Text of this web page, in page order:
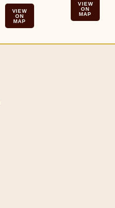
VIEW
ON
MAP
VIEW
ON
MAP